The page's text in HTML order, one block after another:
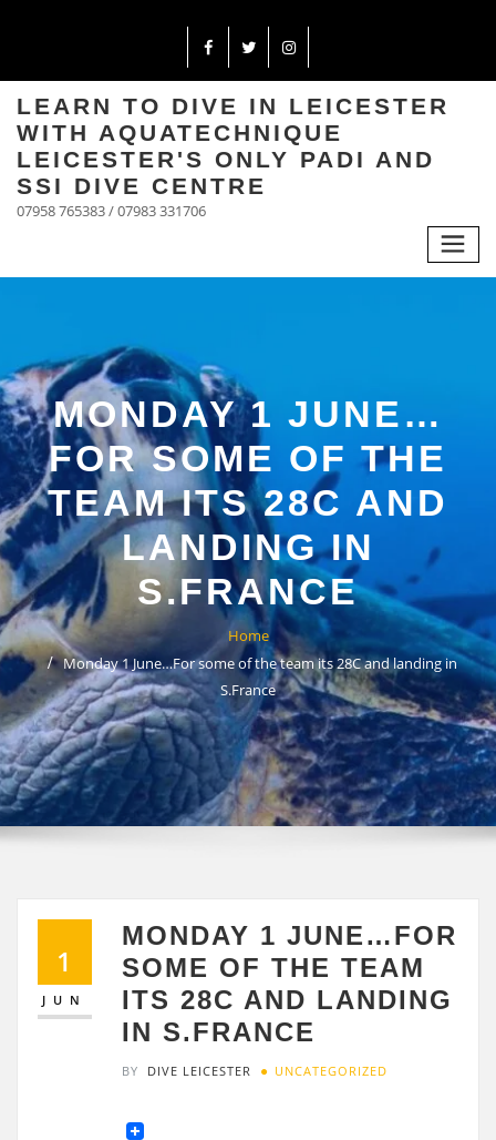
LEARN TO DIVE IN LEICESTER
WITH AQUATECHNIQUE
LEICESTER'S ONLY PADI AND
SSI DIVE CENTRE
07958 765383 / 07983 331706
MONDAY 1 JUNE…
FOR SOME OF THE
TEAM ITS 28C AND
LANDING IN
S.FRANCE
Home
Monday 1 June…For some of the team its 28C and landing in
S.France
1
JUN
MONDAY 1 JUNE…FOR
SOME OF THE TEAM
ITS 28C AND LANDING
IN S.FRANCE
BY DIVE LEICESTER UNCATEGORIZED